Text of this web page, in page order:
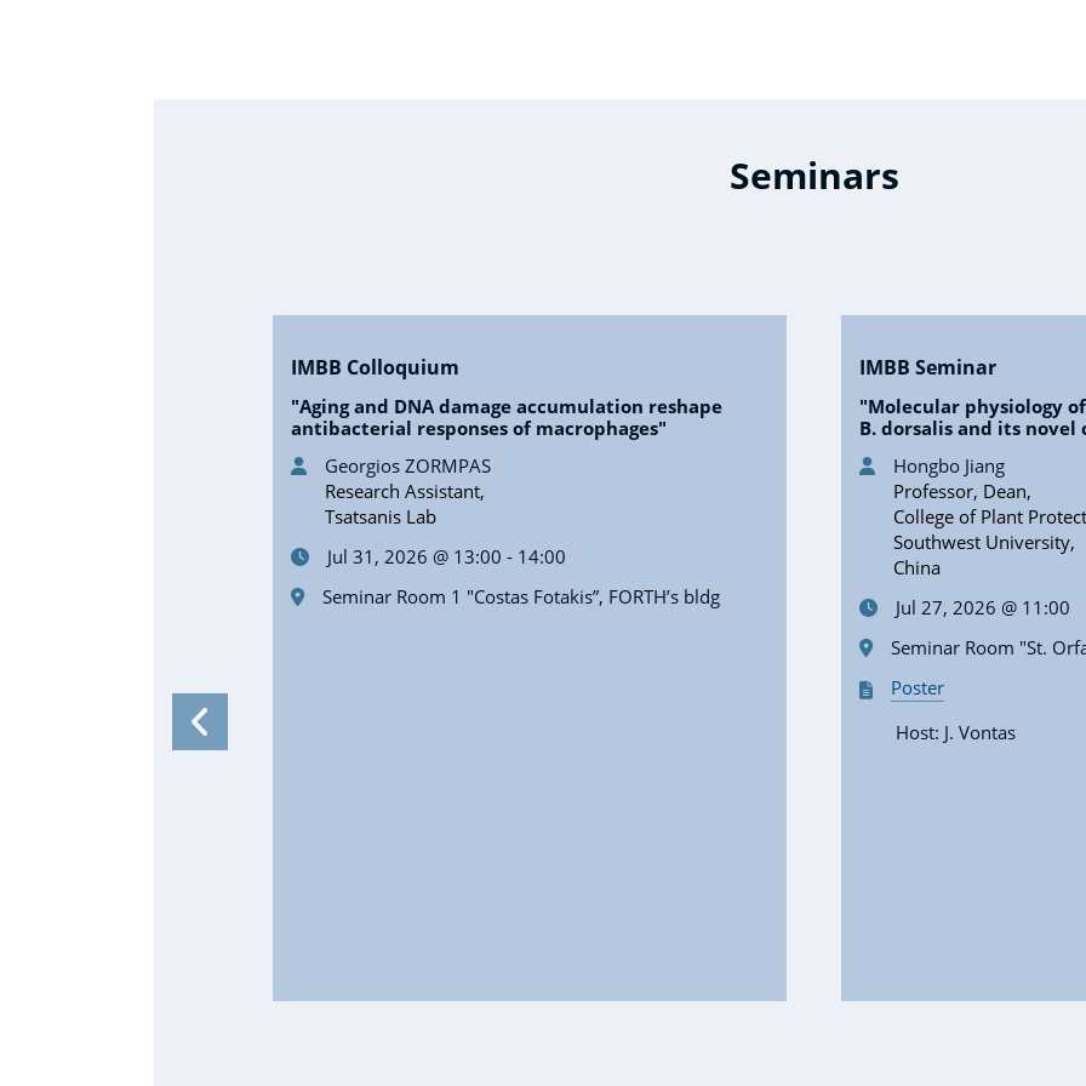
Seminars
IMBB Colloquium
"Aging and DNA damage accumulation reshape
antibacterial responses of macrophages"
Georgios ZORMPAS
Research Assistant,
Tsatsanis Lab
Jul 31, 2026 @ 13:00 - 14:00
Seminar Room 1 "Costas Fotakis”, FORTH’s bldg
IMBB Seminar
"Molecular physiology
B. dorsalis and its
Hongbo Jiang
Professor, Dean,
College of Plant
Southwest University,
China
Jul 27, 2026 @ 11:00
Seminar Room "St.
Poster
Host: J. Vontas